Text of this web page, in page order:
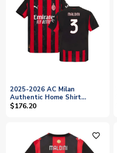
2025-2026 AC Milan
Authentic Home Shirt
(Maldini 3)
$176.20
favorite_outline